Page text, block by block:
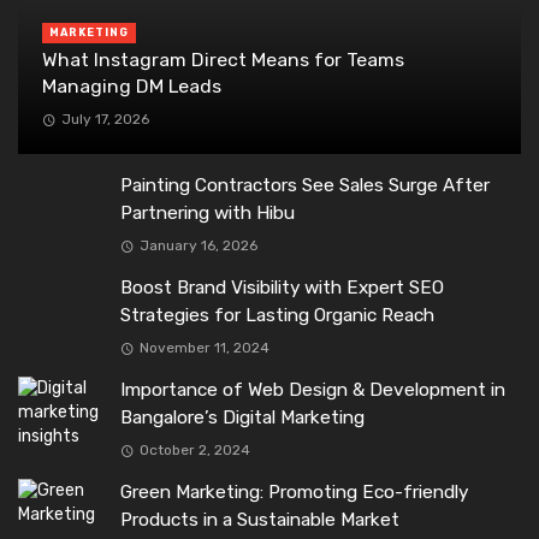
MARKETING
What Instagram Direct Means for Teams
Managing DM Leads
July 17, 2026
Painting Contractors See Sales Surge After
Partnering with Hibu
January 16, 2026
Boost Brand Visibility with Expert SEO
Strategies for Lasting Organic Reach
November 11, 2024
Importance of Web Design & Development in
Bangalore’s Digital Marketing
October 2, 2024
Green Marketing: Promoting Eco-friendly
Products in a Sustainable Market